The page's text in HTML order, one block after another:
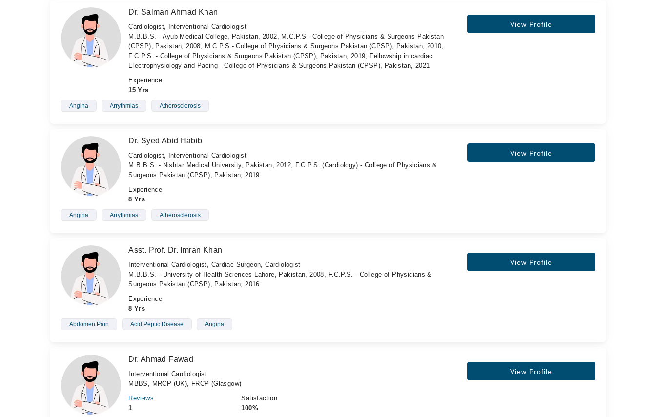
Dr. Salman Ahmad Khan
Cardiologist, Interventional Cardiologist
M.B.B.S. - Ayub Medical College, Pakistan, 2002, M.C.P.S - College of Physicians & Surgeons Pakistan
(CPSP), Pakistan, 2008, M.C.P.S - College of Physicians & Surgeons Pakistan (CPSP), Pakistan, 2010,
F.C.P.S. - College of Physicians & Surgeons Pakistan (CPSP), Pakistan, 2019, Fellowship in cardiac
Electrophysiology and Pacing - College of Physicians & Surgeons Pakistan (CPSP), Pakistan, 2021
Experience
15 Yrs
View Profile
Angina Arrythmias Atherosclerosis
Dr. Syed Abid Habib
Cardiologist, Interventional Cardiologist
M.B.B.S. - Nishtar Medical University, Pakistan, 2012, F.C.P.S. (Cardiology) - College of Physicians &
Surgeons Pakistan (CPSP), Pakistan, 2019
Experience
8 Yrs
View Profile
Angina Arrythmias Atherosclerosis
Asst. Prof. Dr. Imran Khan
Interventional Cardiologist, Cardiac Surgeon, Cardiologist
M.B.B.S. - University of Health Sciences Lahore, Pakistan, 2008, F.C.P.S. - College of Physicians &
Surgeons Pakistan (CPSP), Pakistan, 2016
Experience
8 Yrs
View Profile
Abdomen Pain Acid Peptic Disease Angina
Dr. Ahmad Fawad
Interventional Cardiologist
MBBS, MRCP (UK), FRCP (Glasgow)
Reviews
1
Satisfaction
100%
View Profile